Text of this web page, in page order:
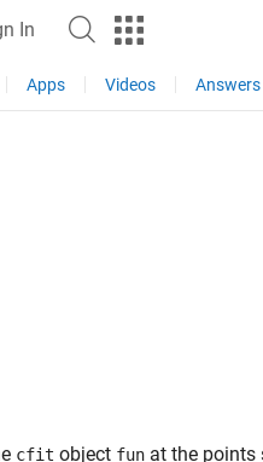
In
Apps Videos Answers
cfit object fun at the points